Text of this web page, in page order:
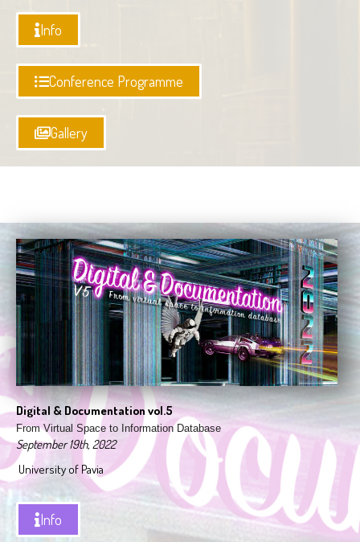
Info
Conference Programme
Gallery
Digital & Documentation vol.5
From Virtual Space to Information Database
September 19th, 2022
University of Pavia
Info